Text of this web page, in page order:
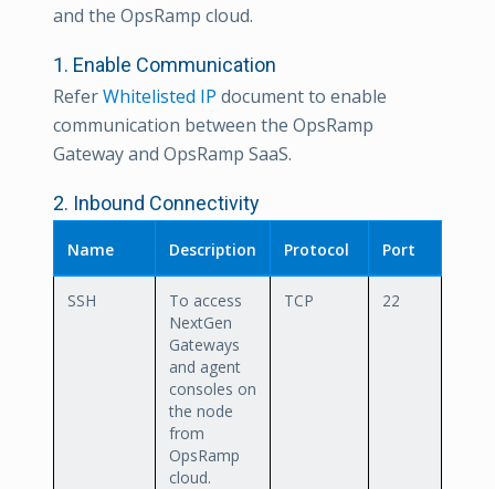
and the OpsRamp cloud.
1. Enable Communication
ReferWhitelisted IP document to enable
communication between the OpsRamp
Gateway and OpsRamp SaaS.
2. Inbound Connectivity
Name Description Protocol Port
SSH
To access
NextGen
Gateways
and agent
consoles on
the node
from
OpsRamp
cloud.
TCP 22